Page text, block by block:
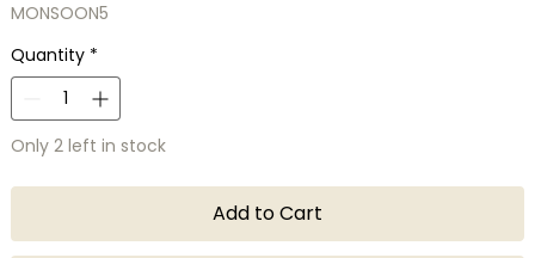
MONSOON5
Quantity *
Only 2 left in stock
Add to Cart